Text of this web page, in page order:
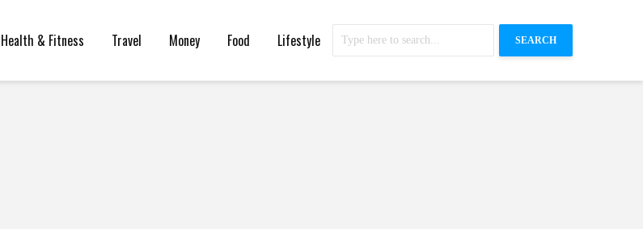
Health & Fitness Travel Money Food Lifestyle SEARCH